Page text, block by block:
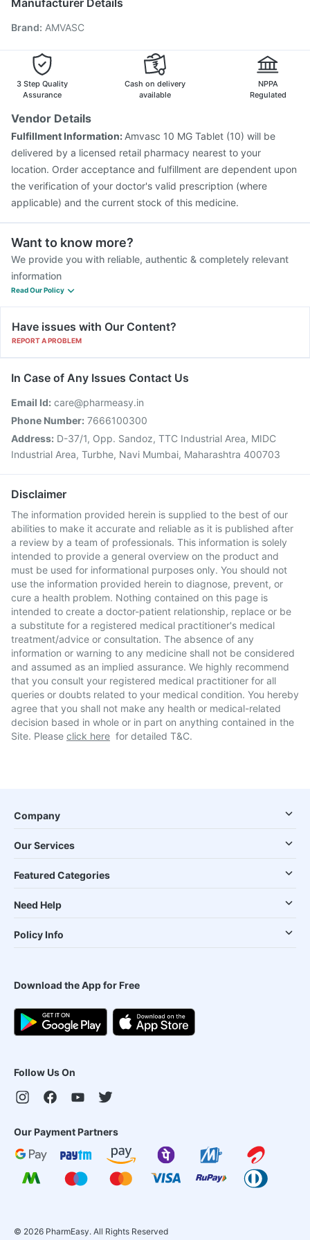
Fluarix Tetra Vaccine
Menactra Injection
Influvac Tetra Vaccine
Fluquadri Sh Vaccine
Vaxiflu 2025-2026 Vaccine
Manufacturer Details
Brand: AMVASC
3 Step Quality
Assurance
Cash on delivery
available
NPPA
Regulated
Vendor Details
Fulfillment Information: Amvasc 10 MG Tablet (10) will be
delivered by a licensed retail pharmacy nearest to your
location. Order acceptance and fulfillment are dependent upon
the verification of your doctor's valid prescription (where
applicable) and the current stock of this medicine.
Want to know more?
We provide you with reliable, authentic & completely relevant
information
Read Our Policy
Have issues with Our Content?
REPORT A PROBLEM
In Case of Any Issues Contact Us
Email Id: care@pharmeasy.in
Phone Number: 7666100300
Address: D-37/1, Opp. Sandoz, TTC Industrial Area, MIDC
Industrial Area, Turbhe, Navi Mumbai, Maharashtra 400703
Disclaimer
The information provided herein is supplied to the best of our
abilities to make it accurate and reliable as it is published after
a review by a team of professionals. This information is solely
intended to provide a general overview on the product and
must be used for informational purposes only. You should not
use the information provided herein to diagnose, prevent, or
cure a health problem. Nothing contained on this page is
intended to create a doctor-patient relationship, replace or be
a substitute for a registered medical practitioner's medical
treatment/advice or consultation. The absence of any
information or warning to any medicine shall not be considered
and assumed as an implied assurance. We highly recommend
that you consult your registered medical practitioner for all
queries or doubts related to your medical condition. You hereby
agree that you shall not make any health or medical-related
decision based in whole or in part on anything contained in the
Site. Please click here for detailed T&C.
Company
Our Services
Featured Categories
Need Help
Policy Info
Download the App for Free
Follow Us On
Our Payment Partners
© 2026 PharmEasy. All Rights Reserved